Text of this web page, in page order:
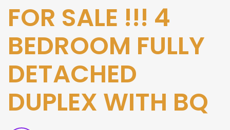
FOR SALE !!! 4
BEDROOM FULLY
DETACHED
DUPLEX WITH BQ